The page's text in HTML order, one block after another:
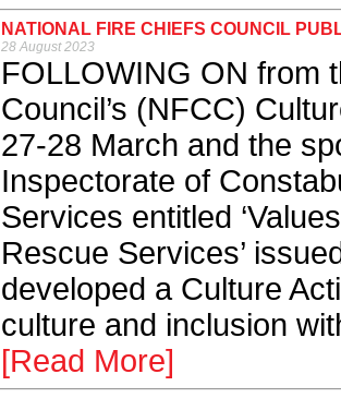
NATIONAL FIRE CHIEFS COUNCIL
28 August 2023
FOLLOWING ON from
Council’s (NFCC)
27-28 March and the
Inspectorate of
Services entitled
Rescue Services’
developed a Culture
culture and inclusion
[Read More]